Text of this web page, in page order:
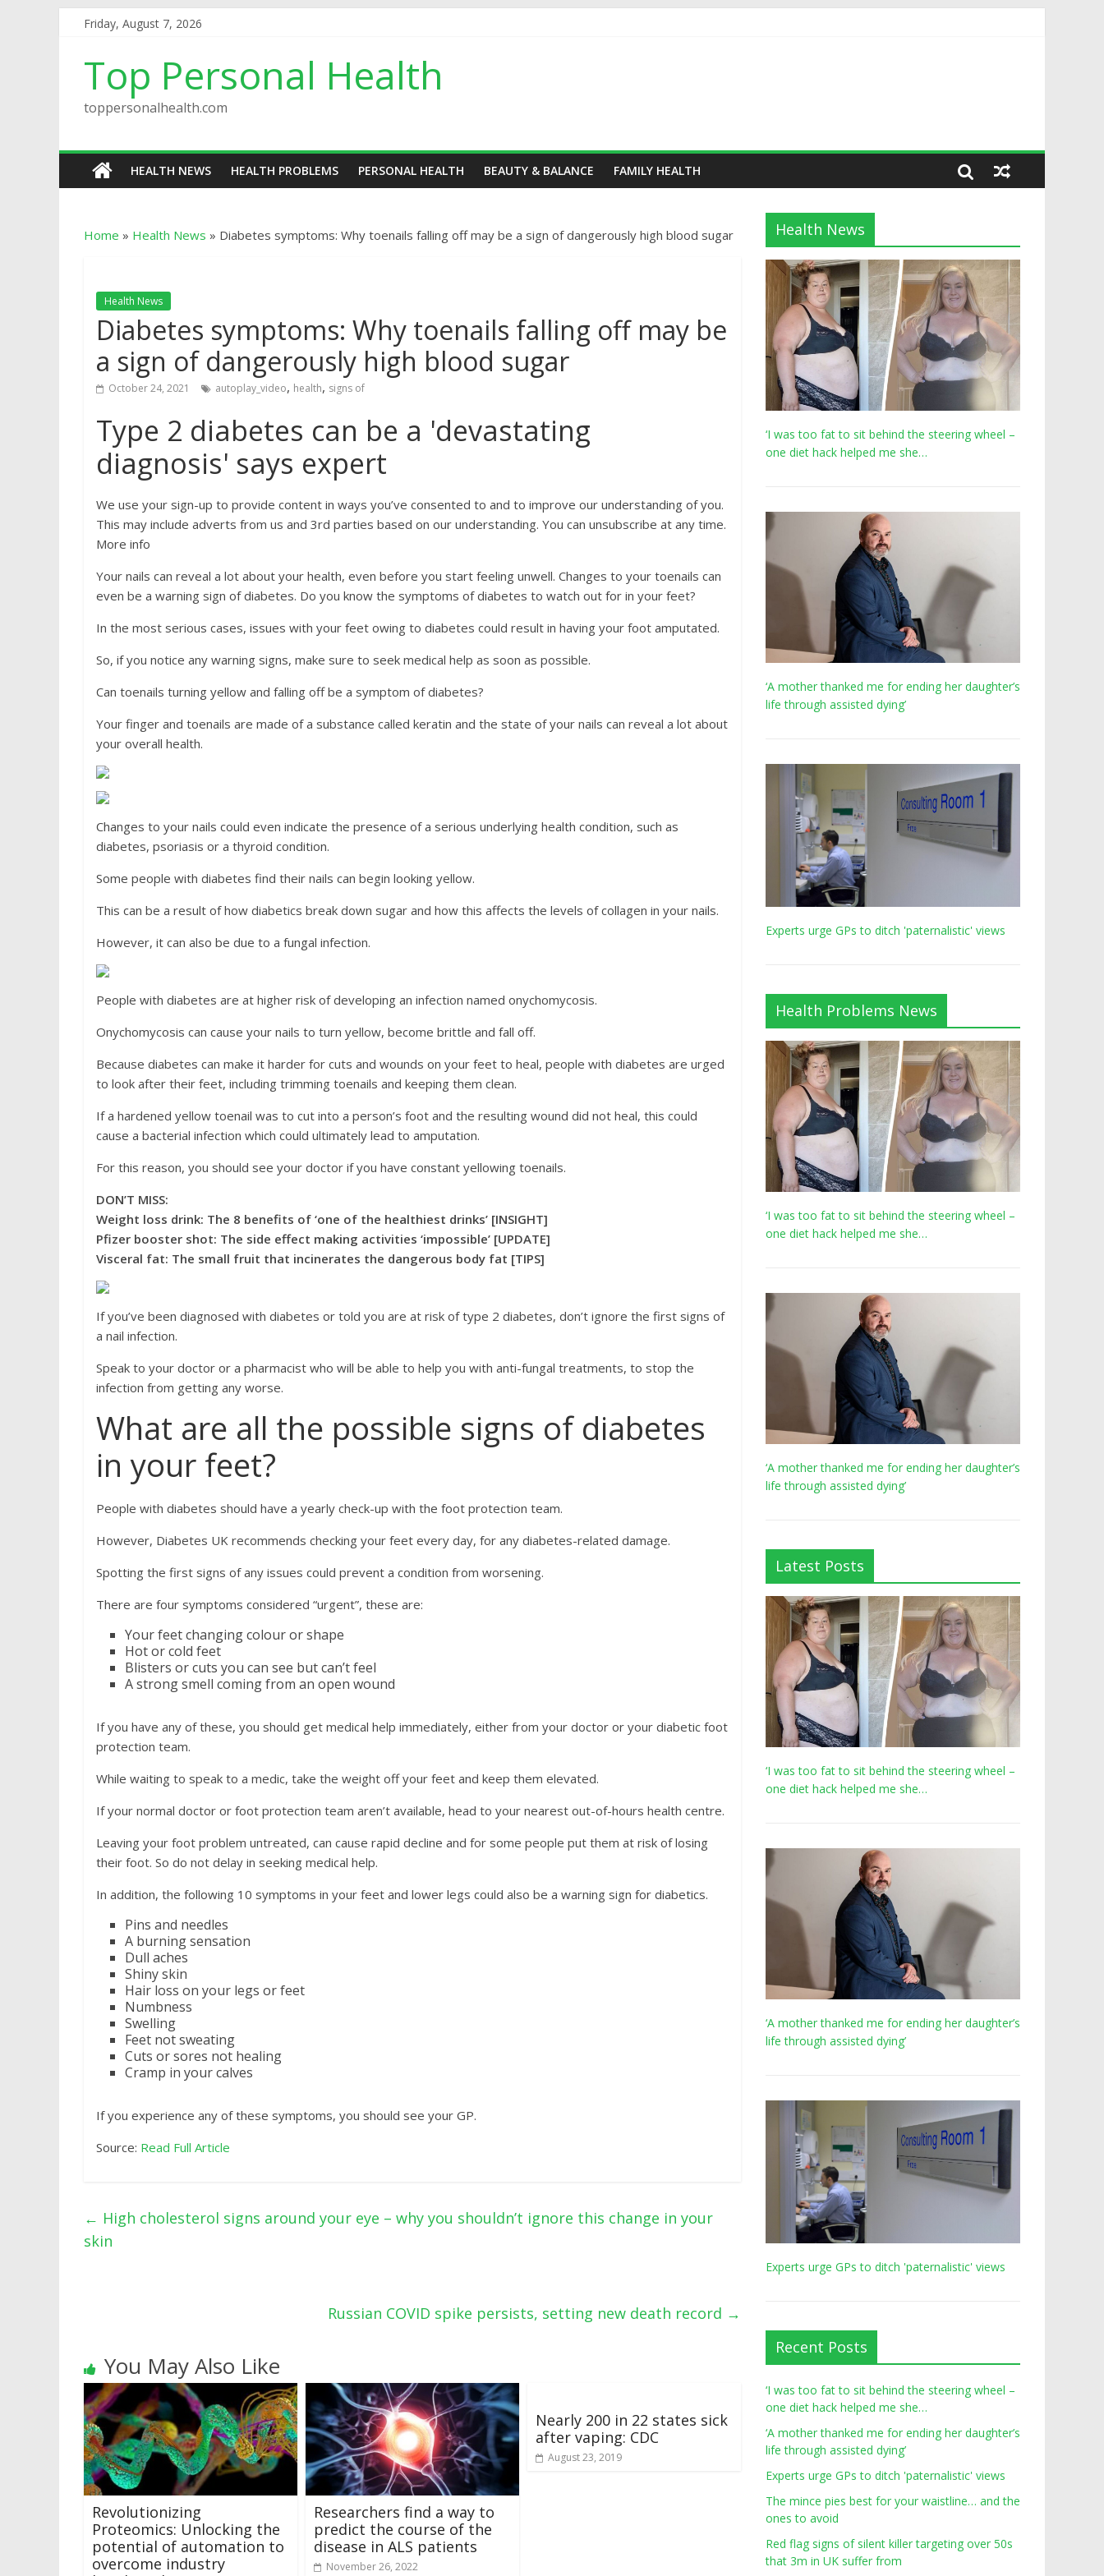
Friday, August 7, 2026
Top Personal Health
toppersonalhealth.com
HEALTH NEWS HEALTH PROBLEMS PERSONAL HEALTH BEAUTY & BALANCE FAMILY HEALTH
Home » Health News » Diabetes symptoms: Why toenails falling off may be a sign of dangerously high blood sugar
Health News
Diabetes symptoms: Why toenails falling off may be
a sign of dangerously high blood sugar
October 24, 2021 autoplay_video, health, signs of
Type 2 diabetes can be a 'devastating
diagnosis' says expert
We use your sign-up to provide content in ways you’ve consented to and to improve our understanding of you.
This may include adverts from us and 3rd parties based on our understanding. You can unsubscribe at any time.
More info
Your nails can reveal a lot about your health, even before you start feeling unwell. Changes to your toenails can
even be a warning sign of diabetes. Do you know the symptoms of diabetes to watch out for in your feet?
In the most serious cases, issues with your feet owing to diabetes could result in having your foot amputated.
So, if you notice any warning signs, make sure to seek medical help as soon as possible.
Can toenails turning yellow and falling off be a symptom of diabetes?
Your finger and toenails are made of a substance called keratin and the state of your nails can reveal a lot about
your overall health.
Changes to your nails could even indicate the presence of a serious underlying health condition, such as
diabetes, psoriasis or a thyroid condition.
Some people with diabetes find their nails can begin looking yellow.
This can be a result of how diabetics break down sugar and how this affects the levels of collagen in your nails.
However, it can also be due to a fungal infection.
People with diabetes are at higher risk of developing an infection named onychomycosis.
Onychomycosis can cause your nails to turn yellow, become brittle and fall off.
Because diabetes can make it harder for cuts and wounds on your feet to heal, people with diabetes are urged
to look after their feet, including trimming toenails and keeping them clean.
If a hardened yellow toenail was to cut into a person’s foot and the resulting wound did not heal, this could
cause a bacterial infection which could ultimately lead to amputation.
For this reason, you should see your doctor if you have constant yellowing toenails.
DON’T MISS:
Weight loss drink: The 8 benefits of ‘one of the healthiest drinks’ [INSIGHT]
Pfizer booster shot: The side effect making activities ‘impossible’ [UPDATE]
Visceral fat: The small fruit that incinerates the dangerous body fat [TIPS]
If you’ve been diagnosed with diabetes or told you are at risk of type 2 diabetes, don’t ignore the first signs of
a nail infection.
Speak to your doctor or a pharmacist who will be able to help you with anti-fungal treatments, to stop the
infection from getting any worse.
What are all the possible signs of diabetes
in your feet?
People with diabetes should have a yearly check-up with the foot protection team.
However, Diabetes UK recommends checking your feet every day, for any diabetes-related damage.
Spotting the first signs of any issues could prevent a condition from worsening.
There are four symptoms considered “urgent”, these are:
Your feet changing colour or shape
Hot or cold feet
Blisters or cuts you can see but can’t feel
A strong smell coming from an open wound
If you have any of these, you should get medical help immediately, either from your doctor or your diabetic foot
protection team.
While waiting to speak to a medic, take the weight off your feet and keep them elevated.
If your normal doctor or foot protection team aren’t available, head to your nearest out-of-hours health centre.
Leaving your foot problem untreated, can cause rapid decline and for some people put them at risk of losing
their foot. So do not delay in seeking medical help.
In addition, the following 10 symptoms in your feet and lower legs could also be a warning sign for diabetics.
Pins and needles
A burning sensation
Dull aches
Shiny skin
Hair loss on your legs or feet
Numbness
Swelling
Feet not sweating
Cuts or sores not healing
Cramp in your calves
If you experience any of these symptoms, you should see your GP.
Source: Read Full Article
← High cholesterol signs around your eye – why you shouldn’t ignore this change in your
skin
Russian COVID spike persists, setting new death record →
You May Also Like
Revolutionizing
Proteomics: Unlocking the
potential of automation to
overcome industry
Researchers find a way to
predict the course of the
disease in ALS patients
November 26, 2022
Nearly 200 in 22 states sick
after vaping: CDC
August 23, 2019
Health News
‘I was too fat to sit behind the steering wheel –
one diet hack helped me she…
‘A mother thanked me for ending her daughter’s
life through assisted dying’
Experts urge GPs to ditch 'paternalistic' views
Health Problems News
‘I was too fat to sit behind the steering wheel –
one diet hack helped me she…
‘A mother thanked me for ending her daughter’s
life through assisted dying’
Latest Posts
‘I was too fat to sit behind the steering wheel –
one diet hack helped me she…
‘A mother thanked me for ending her daughter’s
life through assisted dying’
Experts urge GPs to ditch 'paternalistic' views
Recent Posts
‘I was too fat to sit behind the steering wheel –
one diet hack helped me she…
‘A mother thanked me for ending her daughter’s
life through assisted dying’
Experts urge GPs to ditch 'paternalistic' views
The mince pies best for your waistline… and the
ones to avoid
Red flag signs of silent killer targeting over 50s
that 3m in UK suffer from